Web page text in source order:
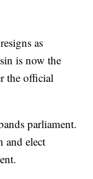
as
is now the
the official
parliament.
and elect